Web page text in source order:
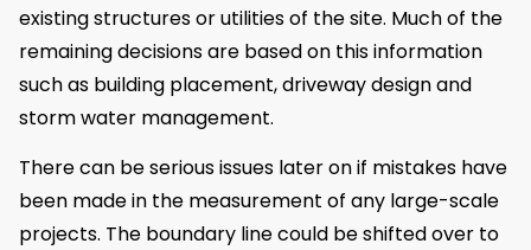
existing structures or utilities of the site. Much of the
remaining decisions are based on this information
such as building placement, driveway design and
storm water management.
There can be serious issues later on if mistakes have
been made in the measurement of any large-scale
projects. The boundary line could be shifted over to